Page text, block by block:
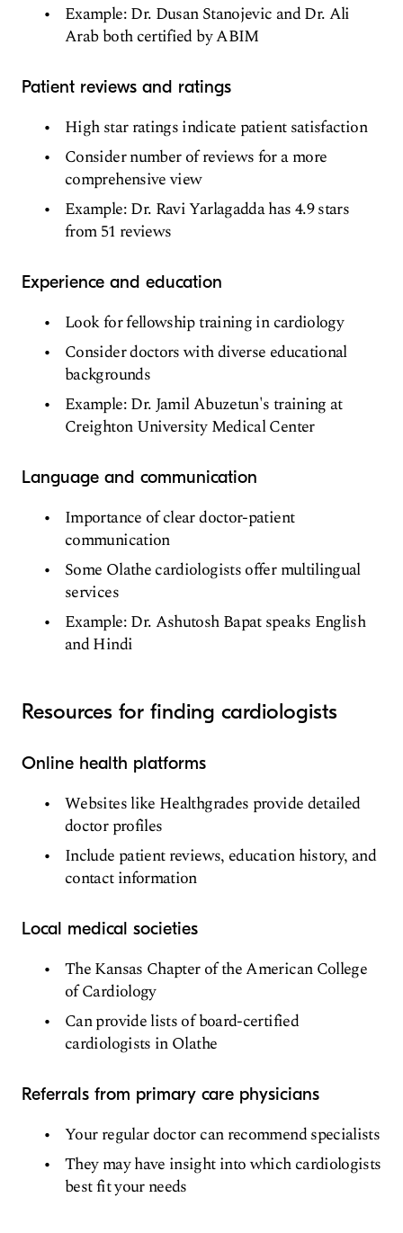
Example: Dr. Dusan Stanojevic and Dr. Ali
Arab both certified by ABIM
Patient reviews and ratings
High star ratings indicate patient satisfaction
Consider number of reviews for a more
comprehensive view
Example: Dr. Ravi Yarlagadda has 4.9 stars
from 51 reviews
Experience and education
Look for fellowship training in cardiology
Consider doctors with diverse educational
backgrounds
Example: Dr. Jamil Abuzetun's training at
Creighton University Medical Center
Language and communication
Importance of clear doctor-patient
communication
Some Olathe cardiologists offer multilingual
services
Example: Dr. Ashutosh Bapat speaks English
and Hindi
Resources for finding cardiologists
Online health platforms
Websites like Healthgrades provide detailed
doctor profiles
Include patient reviews, education history, and
contact information
Local medical societies
The Kansas Chapter of the American College
of Cardiology
Can provide lists of board-certified
cardiologists in Olathe
Referrals from primary care physicians
Your regular doctor can recommend specialists
They may have insight into which cardiologists
best fit your needs